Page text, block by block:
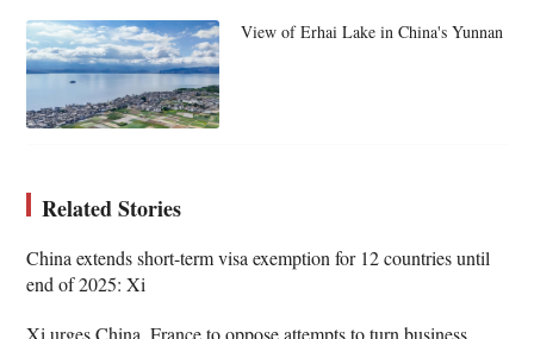
View of Erhai Lake in China's Yunnan
Related Stories
China extends short-term visa exemption for 12 countries until
end of 2025: Xi
Xi urges China, France to oppose attempts to turn business